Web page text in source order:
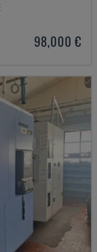
98,000 €